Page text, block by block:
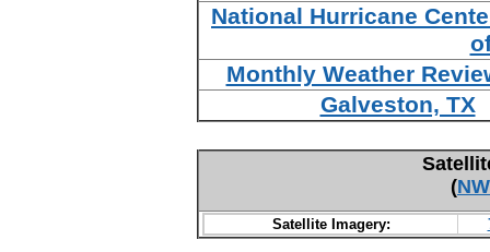
National Hurricane
Monthly Weather
Galveston, TX
(
Satellite Imagery: